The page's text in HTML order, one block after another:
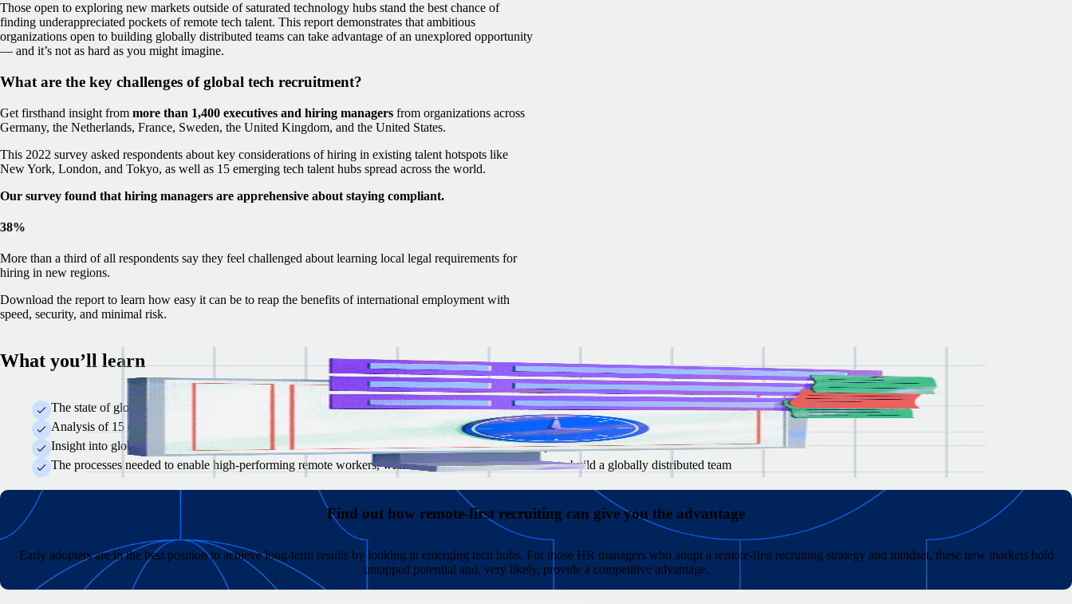
Those open to exploring new markets outside of saturated technology hubs stand the best chance of
finding underappreciated pockets of remote tech talent. This report demonstrates that ambitious
organizations open to building globally distributed teams can take advantage of an unexplored opportunity
— and it’s not as hard as you might imagine.
What are the key challenges of global tech recruitment?
Get firsthand insight from more than 1,400 executives and hiring managers from organizations across
Germany, the Netherlands, France, Sweden, the United Kingdom, and the United States.
This 2022 survey asked respondents about key considerations of hiring in existing talent hotspots like
New York, London, and Tokyo, as well as 15 emerging tech talent hubs spread across the world.
Our survey found that hiring managers are apprehensive about staying compliant.
38%
More than a third of all respondents say they feel challenged about learning local legal requirements for
hiring in new regions.
Download the report to learn how easy it can be to reap the benefits of international employment with
speed, security, and minimal risk.
What you’ll learn
The state of global tech talent recruitment and why some hiring managers are reluctant to hire internationally
Analysis of 15 emerging tech hubs and what specialist skills to look for in each market
Insight into global compensation and how to develop equitable salaries, benefits, and stock option plans
The processes needed to enable high-performing remote workers, with resources and advice on how to build a globally distributed team
Find out how remote-first recruiting can give you the advantage
Early adopters are in the best position to achieve long-term results by looking in emerging tech hubs. For those HR managers who adopt a remote-first recruiting strategy and mindset, these new markets hold
untapped potential and, very likely, provide a competitive advantage.